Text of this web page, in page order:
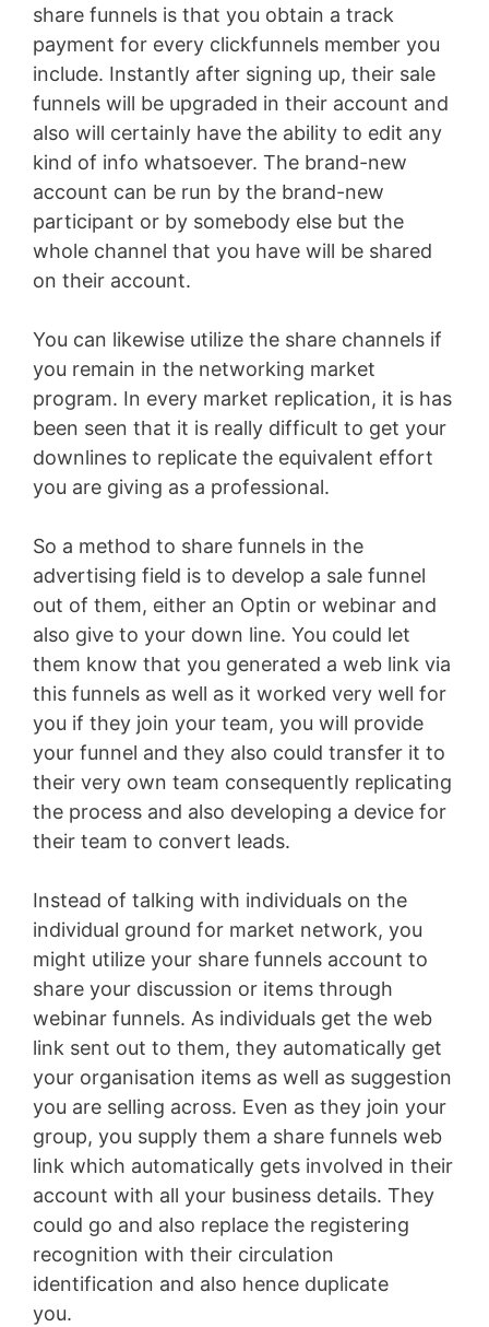
share funnels is that you obtain a track
payment for every clickfunnels member you
include. Instantly after signing up, their sale
funnels will be upgraded in their account and
also will certainly have the ability to edit any
kind of info whatsoever. The brand-new
account can be run by the brand-new
participant or by somebody else but the
whole channel that you have will be shared
on their account.
You can likewise utilize the share channels if
you remain in the networking market
program. In every market replication, it is has
been seen that it is really difficult to get your
downlines to replicate the equivalent effort
you are giving as a professional.
So a method to share funnels in the
advertising field is to develop a sale funnel
out of them, either an Optin or webinar and
also give to your down line. You could let
them know that you generated a web link via
this funnels as well as it worked very well for
you if they join your team, you will provide
your funnel and they also could transfer it to
their very own team consequently replicating
the process and also developing a device for
their team to convert leads.
Instead of talking with individuals on the
individual ground for market network, you
might utilize your share funnels account to
share your discussion or items through
webinar funnels. As individuals get the web
link sent out to them, they automatically get
your organisation items as well as suggestion
you are selling across. Even as they join your
group, you supply them a share funnels web
link which automatically gets involved in their
account with all your business details. They
could go and also replace the registering
recognition with their circulation
identification and also hence duplicate
you.